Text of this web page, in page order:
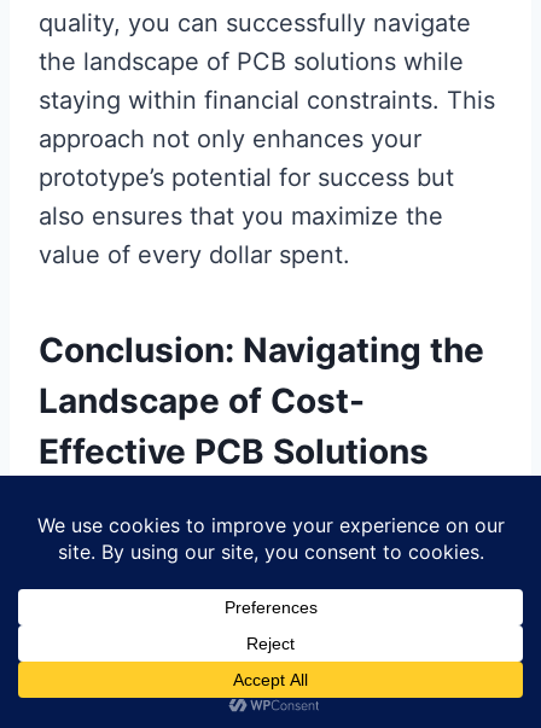
quality, you can successfully navigate
the landscape of PCB solutions while
staying within financial constraints. This
approach not only enhances your
prototype’s potential for success but
also ensures that you maximize the
value of every dollar spent.
Conclusion: Navigating the
Landscape of Cost-
Effective PCB Solutions
In today’s competitive environment,
understandingpcb manufacturing
options is essential for those involved in
PCB fabrication, you can significantly
reduce your project’s overall costs.